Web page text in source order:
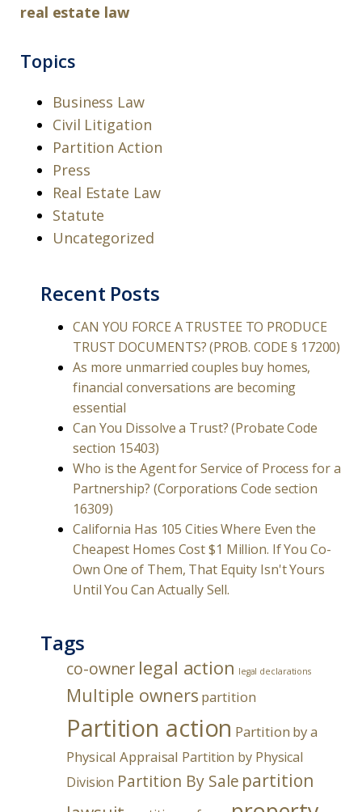
real estate law
Topics
Business Law
Civil Litigation
Partition Action
Press
Real Estate Law
Statute
Uncategorized
Recent Posts
CAN YOU FORCE A TRUSTEE TO PRODUCE
TRUST DOCUMENTS? (PROB. CODE § 17200)
As more unmarried couples buy homes,
financial conversations are becoming
essential
Can You Dissolve a Trust? (Probate Code
section 15403)
Who is the Agent for Service of Process for a
Partnership? (Corporations Code section
16309)
California Has 105 Cities Where Even the
Cheapest Homes Cost $1 Million. If You Co-
Own One of Them, That Equity Isn't Yours
Until You Can Actually Sell.
Tags
co-owner legal action legal declarations
Multiple owners partition
Partition action Partition by a
Physical Appraisal Partition by Physical
Division Partition By Sale partition